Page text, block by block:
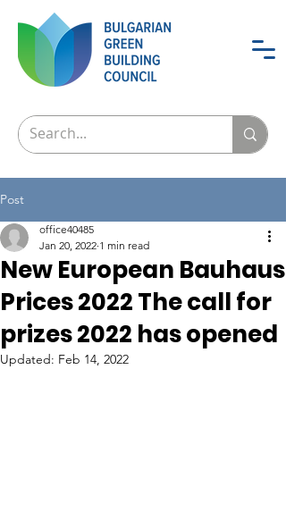
Post
New European Bauhaus
Prices 2022 The call for
prizes 2022 has opened
office40485
Jan 20, 2022 1 min read
Updated: Feb 14, 2022